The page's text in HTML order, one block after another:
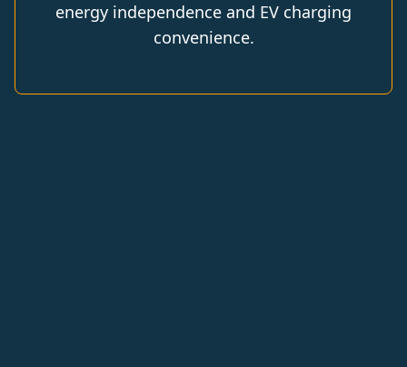
energy independence and EV charging
convenience.